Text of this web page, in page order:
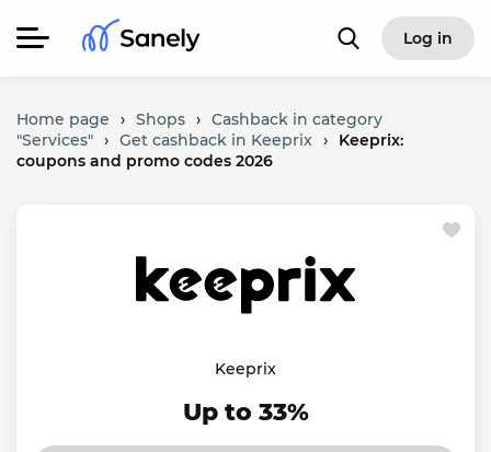
Log in
Home page › Shops › Cashback in category
"Services" › Get cashback in Keeprix ›
Keeprix:
coupons and promo codes 2026
Keeprix
Up to 33%